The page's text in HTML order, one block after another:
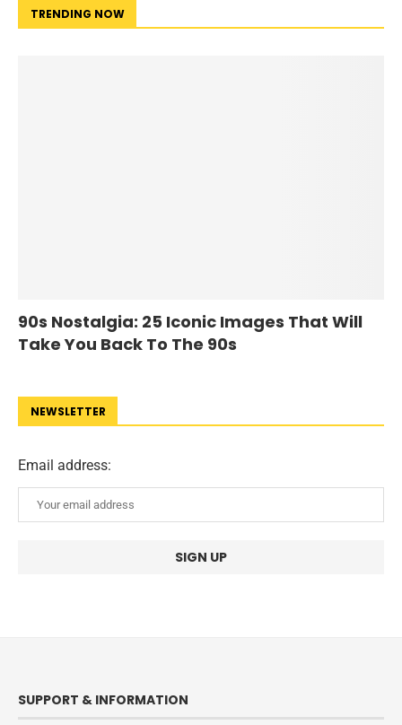
TRENDING NOW
90s Nostalgia: 25 Iconic Images That Will
Take You Back To The 90s
NEWSLETTER
Email address:
SUPPORT & INFORMATION